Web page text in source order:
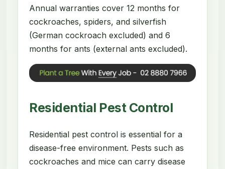
Annual warranties cover 12 months for
cockroaches, spiders, and silverfish
(German cockroach excluded) and 6
months for ants (external ants excluded).
Residential Pest Control
Residential pest control is essential for a
disease-free environment. Pests such as
cockroaches and mice can carry disease